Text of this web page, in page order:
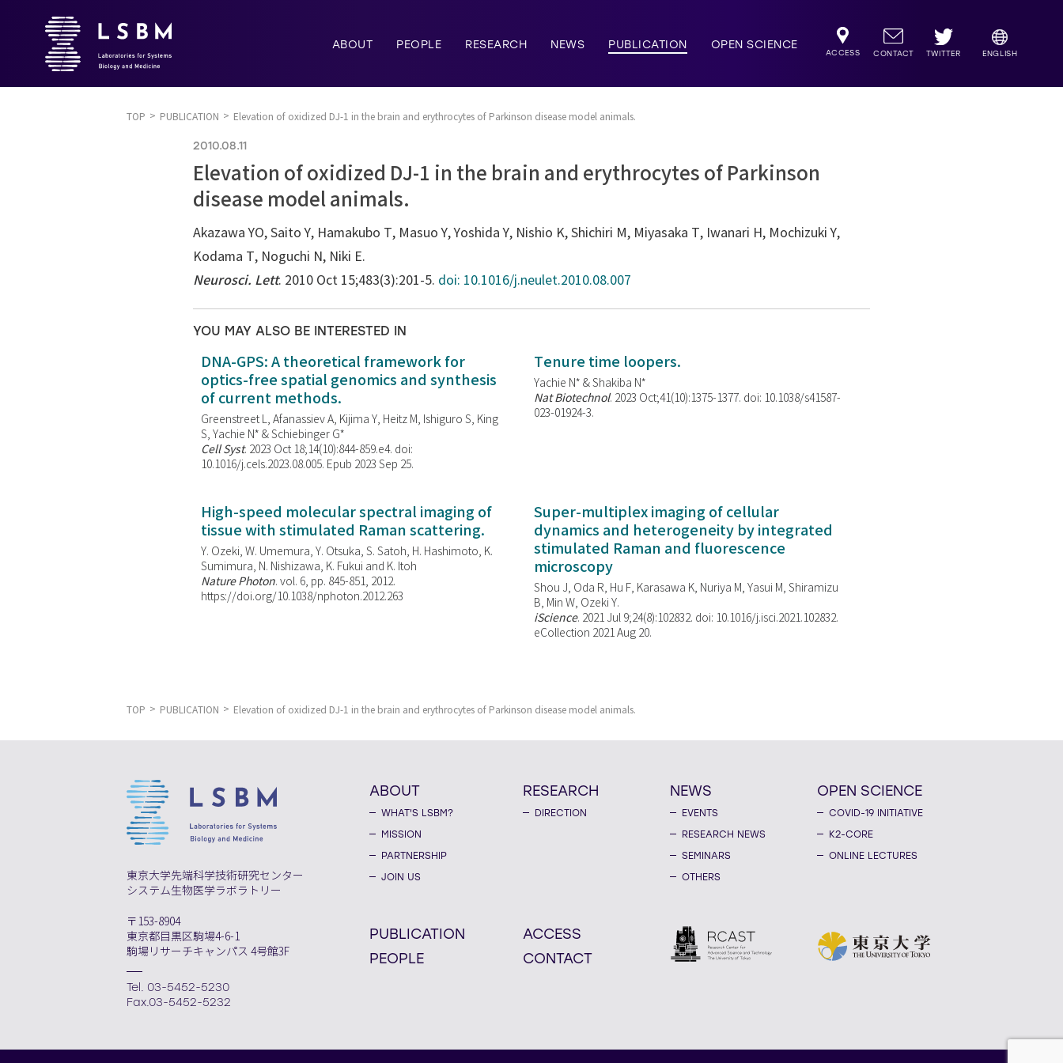
ABOUT PEOPLE RESEARCH NEWS PUBLICATION OPEN SCIENCE
ACCESS CONTACT TWITTER ENGLISH
TOP PUBLICATION Elevation of oxidized DJ-1 in the brain and erythrocytes of Parkinson disease model animals.
2010.08.11
Elevation of oxidized DJ-1 in the brain and erythrocytes of Parkinson
disease model animals.
Akazawa YO, Saito Y, Hamakubo T, Masuo Y, Yoshida Y, Nishio K, Shichiri M, Miyasaka T, Iwanari H, Mochizuki Y,
Kodama T, Noguchi N, Niki E.
Neurosci. Lett. 2010 Oct 15;483(3):201-5. doi: 10.1016/j.neulet.2010.08.007
YOU MAY ALSO BE INTERESTED IN
DNA-GPS: A theoretical framework for
optics-free spatial genomics and synthesis
of current methods.
Greenstreet L, Afanassiev A, Kijima Y, Heitz M, Ishiguro S, King
S, Yachie N* & Schiebinger G*
Cell Syst. 2023 Oct 18;14(10):844-859.e4. doi:
10.1016/j.cels.2023.08.005. Epub 2023 Sep 25.
Tenure time loopers.
Yachie N* & Shakiba N*
Nat Biotechnol. 2023 Oct;41(10):1375-1377. doi: 10.1038/s41587-
023-01924-3.
High-speed molecular spectral imaging of
tissue with stimulated Raman scattering.
Y. Ozeki, W. Umemura, Y. Otsuka, S. Satoh, H. Hashimoto, K.
Sumimura, N. Nishizawa, K. Fukui and K. Itoh
Nature Photon. vol. 6, pp. 845-851, 2012.
https://doi.org/10.1038/nphoton.2012.263
Super-multiplex imaging of cellular
dynamics and heterogeneity by integrated
stimulated Raman and fluorescence
microscopy
Shou J, Oda R, Hu F, Karasawa K, Nuriya M, Yasui M, Shiramizu
B, Min W, Ozeki Y.
iScience. 2021 Jul 9;24(8):102832. doi: 10.1016/j.isci.2021.102832.
eCollection 2021 Aug 20.
TOP PUBLICATION Elevation of oxidized DJ-1 in the brain and erythrocytes of Parkinson disease model animals.
東京大学先端科学技術研究センター
システム生物医学ラボラトリー
〒153-8904
東京都目黒区駒場4-6-1
駒場リサーチキャンパス 4号館3F
Tel. 03-5452-5230
Fax.03-5452-5232
ABOUT
WHAT'S LSBM?
MISSION
PARTNERSHIP
JOIN US
RESEARCH
DIRECTION
NEWS
EVENTS
RESEARCH NEWS
SEMINARS
OTHERS
OPEN SCIENCE
COVID-19 INITIATIVE
K2-CORE
ONLINE LECTURES
PUBLICATION
PEOPLE
ACCESS
CONTACT